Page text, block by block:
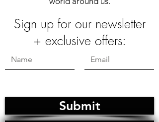
Sign up for our newsletter
+ exclusive offers:
Submit